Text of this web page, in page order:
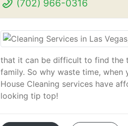
(702) 966-0316
that it can be difficult to find the
family. So why waste time,
House Cleaning services have
looking tip top!